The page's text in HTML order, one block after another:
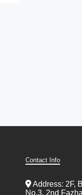
Contact Info
Address: 2F,
No.3, 2nd